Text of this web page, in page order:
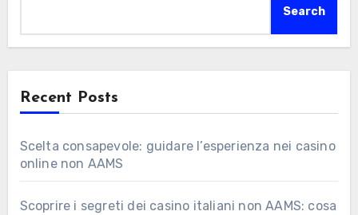
Search
Recent Posts
Scelta consapevole: guidare l’esperienza nei casino
online non AAMS
Scoprire i segreti dei casino italiani non AAMS: cosa